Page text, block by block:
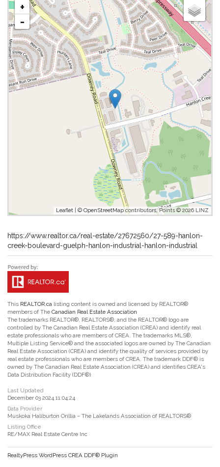
+
-
Leaflet | © OpenStreetMapcontributors, Points © 2026 LINZ
https://www.realtor.ca/real-estate/27672560/27-589-hanlon-
creek-boulevard-guelph-hanlon-industrial-hanlon-industrial
This REALTOR.ca listing content is owned and licensed by REALTOR®
members of The Canadian Real Estate Association
The trademarks REALTOR®, REALTORS®, and the REALTOR® logo are
controlled by The Canadian Real Estate Association (CREA) and identify real
estate professionals who are members of CREA. The trademarks MLS®,
Multiple Listing Service® and the associated logos are owned by The Canadian
Real Estate Association (CREA) and identify the quality of services provided by
real estate professionals who are members of CREA. The trademark DDF® is
owned by The Canadian Real Estate Association (CREA) and identifies CREA's
Data Distribution Facility (DDF®)
Last Updated
December 03 2024 11:04:24
Data Provider
Muskoka Haliburton Orillia – The Lakelands Association of REALTORS®
Listing Office
RE/MAX Real Estate Centre Inc
RealtyPress WordPress CREA DDF® Plugin